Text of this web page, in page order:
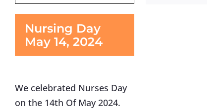
Get Involved
Nursing Day
May 14, 2024
We celebrated Nurses Day
on the 14th Of May 2024.